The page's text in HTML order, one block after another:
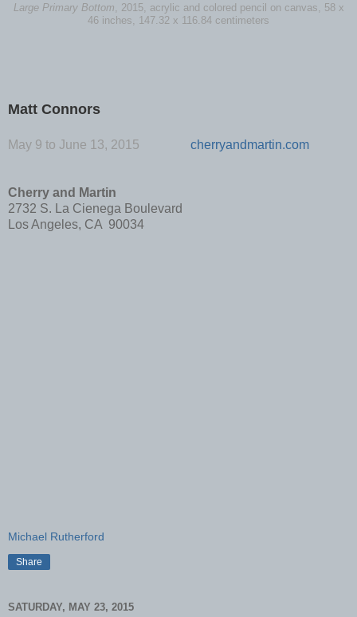
Large Primary Bottom , 2015, acrylic and colored pencil on canvas, 58 x
46 inches, 147.32 x 116.84 centimeters
Matt Connors
May 9 to June 13, 2015 cherryandmartin.com
Cherry and Martin
2732 S. La Cienega Boulevard
Los Angeles, CA 90034
Michael Rutherford
Share
SATURDAY, MAY 23, 2015